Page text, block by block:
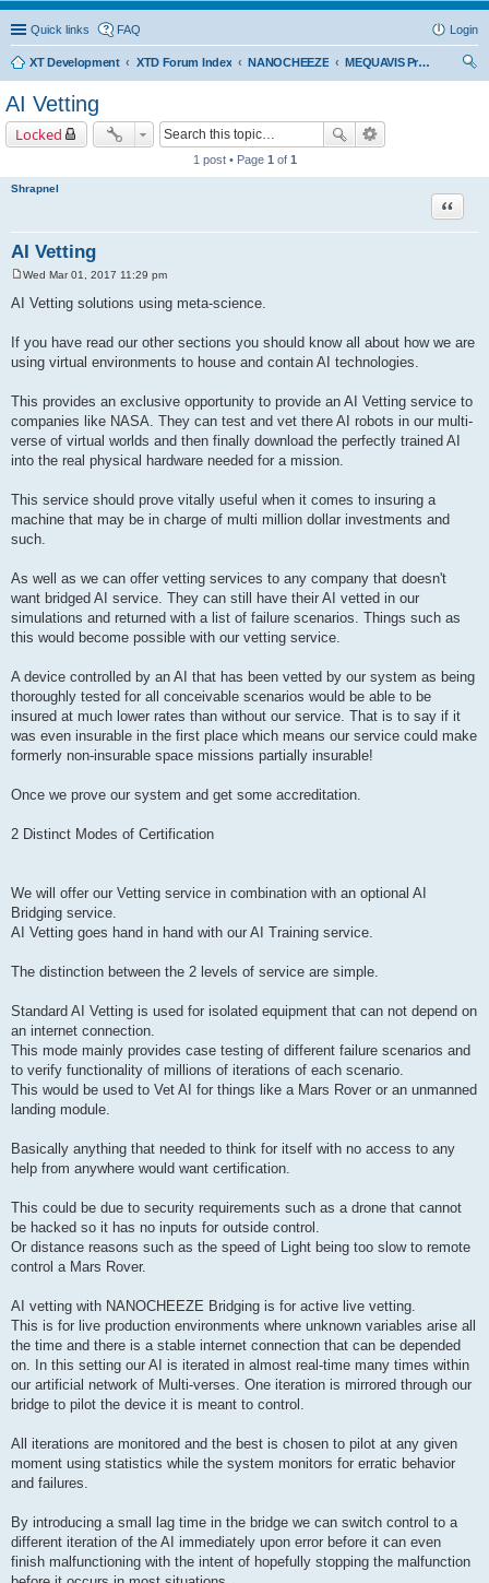
Quick links FAQ Login
XT Development XTD Forum Index NANOCHEEZE
MEQUAVIS Project
AI Vetting
Locked
1 post • Page 1 of 1
Shrapnel
AI Vetting
Quote
o
s
Wed Mar 01, 2017 11:29 pm
AI Vetting solutions using meta-science.
If you have read our other sections you should know all about how we are
using virtual environments to house and contain AI technologies.
This provides an exclusive opportunity to provide an AI Vetting service to
companies like NASA. They can test and vet there AI robots in our multi-
verse of virtual worlds and then finally download the perfectly trained AI
into the real physical hardware needed for a mission.
This service should prove vitally useful when it comes to insuring a
machine that may be in charge of multi million dollar investments and
such.
As well as we can offer vetting services to any company that doesn't
want bridged AI service. They can still have their AI vetted in our
simulations and returned with a list of failure scenarios. Things such as
this would become possible with our vetting service.
A device controlled by an AI that has been vetted by our system as being
thoroughly tested for all conceivable scenarios would be able to be
insured at much lower rates than without our service. That is to say if it
was even insurable in the first place which means our service could make
formerly non-insurable space missions partially insurable!
Once we prove our system and get some accreditation.
2 Distinct Modes of Certification
We will offer our Vetting service in combination with an optional AI
Bridging service.
AI Vetting goes hand in hand with our AI Training service.
The distinction between the 2 levels of service are simple.
Standard AI Vetting is used for isolated equipment that can not depend on
an internet connection.
This mode mainly provides case testing of different failure scenarios and
to verify functionality of millions of iterations of each scenario.
This would be used to Vet AI for things like a Mars Rover or an unmanned
landing module.
Basically anything that needed to think for itself with no access to any
help from anywhere would want certification.
This could be due to security requirements such as a drone that cannot
be hacked so it has no inputs for outside control.
Or distance reasons such as the speed of Light being too slow to remote
control a Mars Rover.
AI vetting with NANOCHEEZE Bridging is for active live vetting.
This is for live production environments where unknown variables arise all
the time and there is a stable internet connection that can be depended
on. In this setting our AI is iterated in almost real-time many times within
our artificial network of Multi-verses. One iteration is mirrored through our
bridge to pilot the device it is meant to control.
All iterations are monitored and the best is chosen to pilot at any given
moment using statistics while the system monitors for erratic behavior
and failures.
By introducing a small lag time in the bridge we can switch control to a
different iteration of the AI immediately upon error before it can even
finish malfunctioning with the intent of hopefully stopping the malfunction